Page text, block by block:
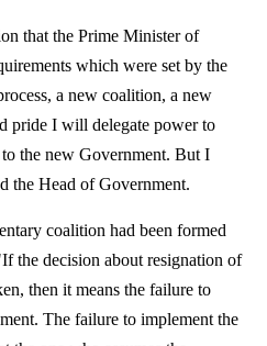
that the Prime Minister of
which were set by the
a new coalition, a new
pride I will delegate power to
the new Government. But I
the Head of Government.
coalition had been formed
the decision about resignation of
then it means the failure to
The failure to implement the